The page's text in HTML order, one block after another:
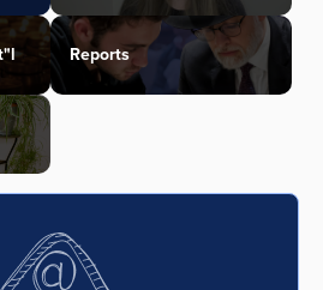
Reports